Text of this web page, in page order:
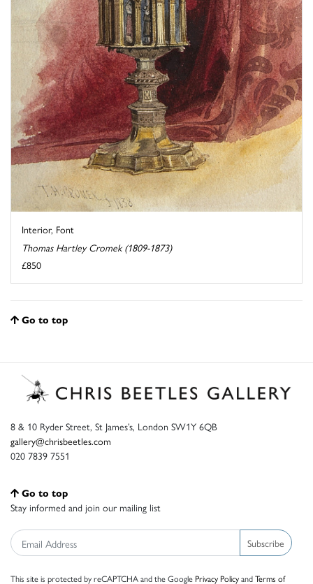
Interior, Font
Thomas Hartley Cromek (1809-1873)
£850
Go to top
8 & 10 Ryder Street, St James’s, London SW1Y 6QB
gallery@chrisbeetles.com
020 7839 7551
Go to top
Stay informed and join our mailing list
Subscribe
This site is protected by reCAPTCHA and the Google Privacy PolicyandTerms of